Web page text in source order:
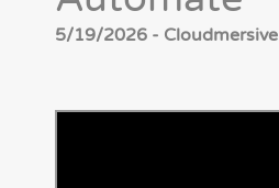
5/19/2026 - Cloudmersive